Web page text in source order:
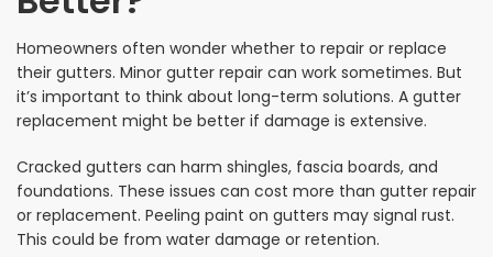
Homeowners often wonder whether to repair or replace
their gutters. Minor gutter repair can work sometimes. But
it’s important to think about long-term solutions. A gutter
replacement might be better if damage is extensive.
Cracked gutters can harm shingles, fascia boards, and
foundations. These issues can cost more than gutter repair
or replacement. Peeling paint on gutters may signal rust.
This could be from water damage or retention.